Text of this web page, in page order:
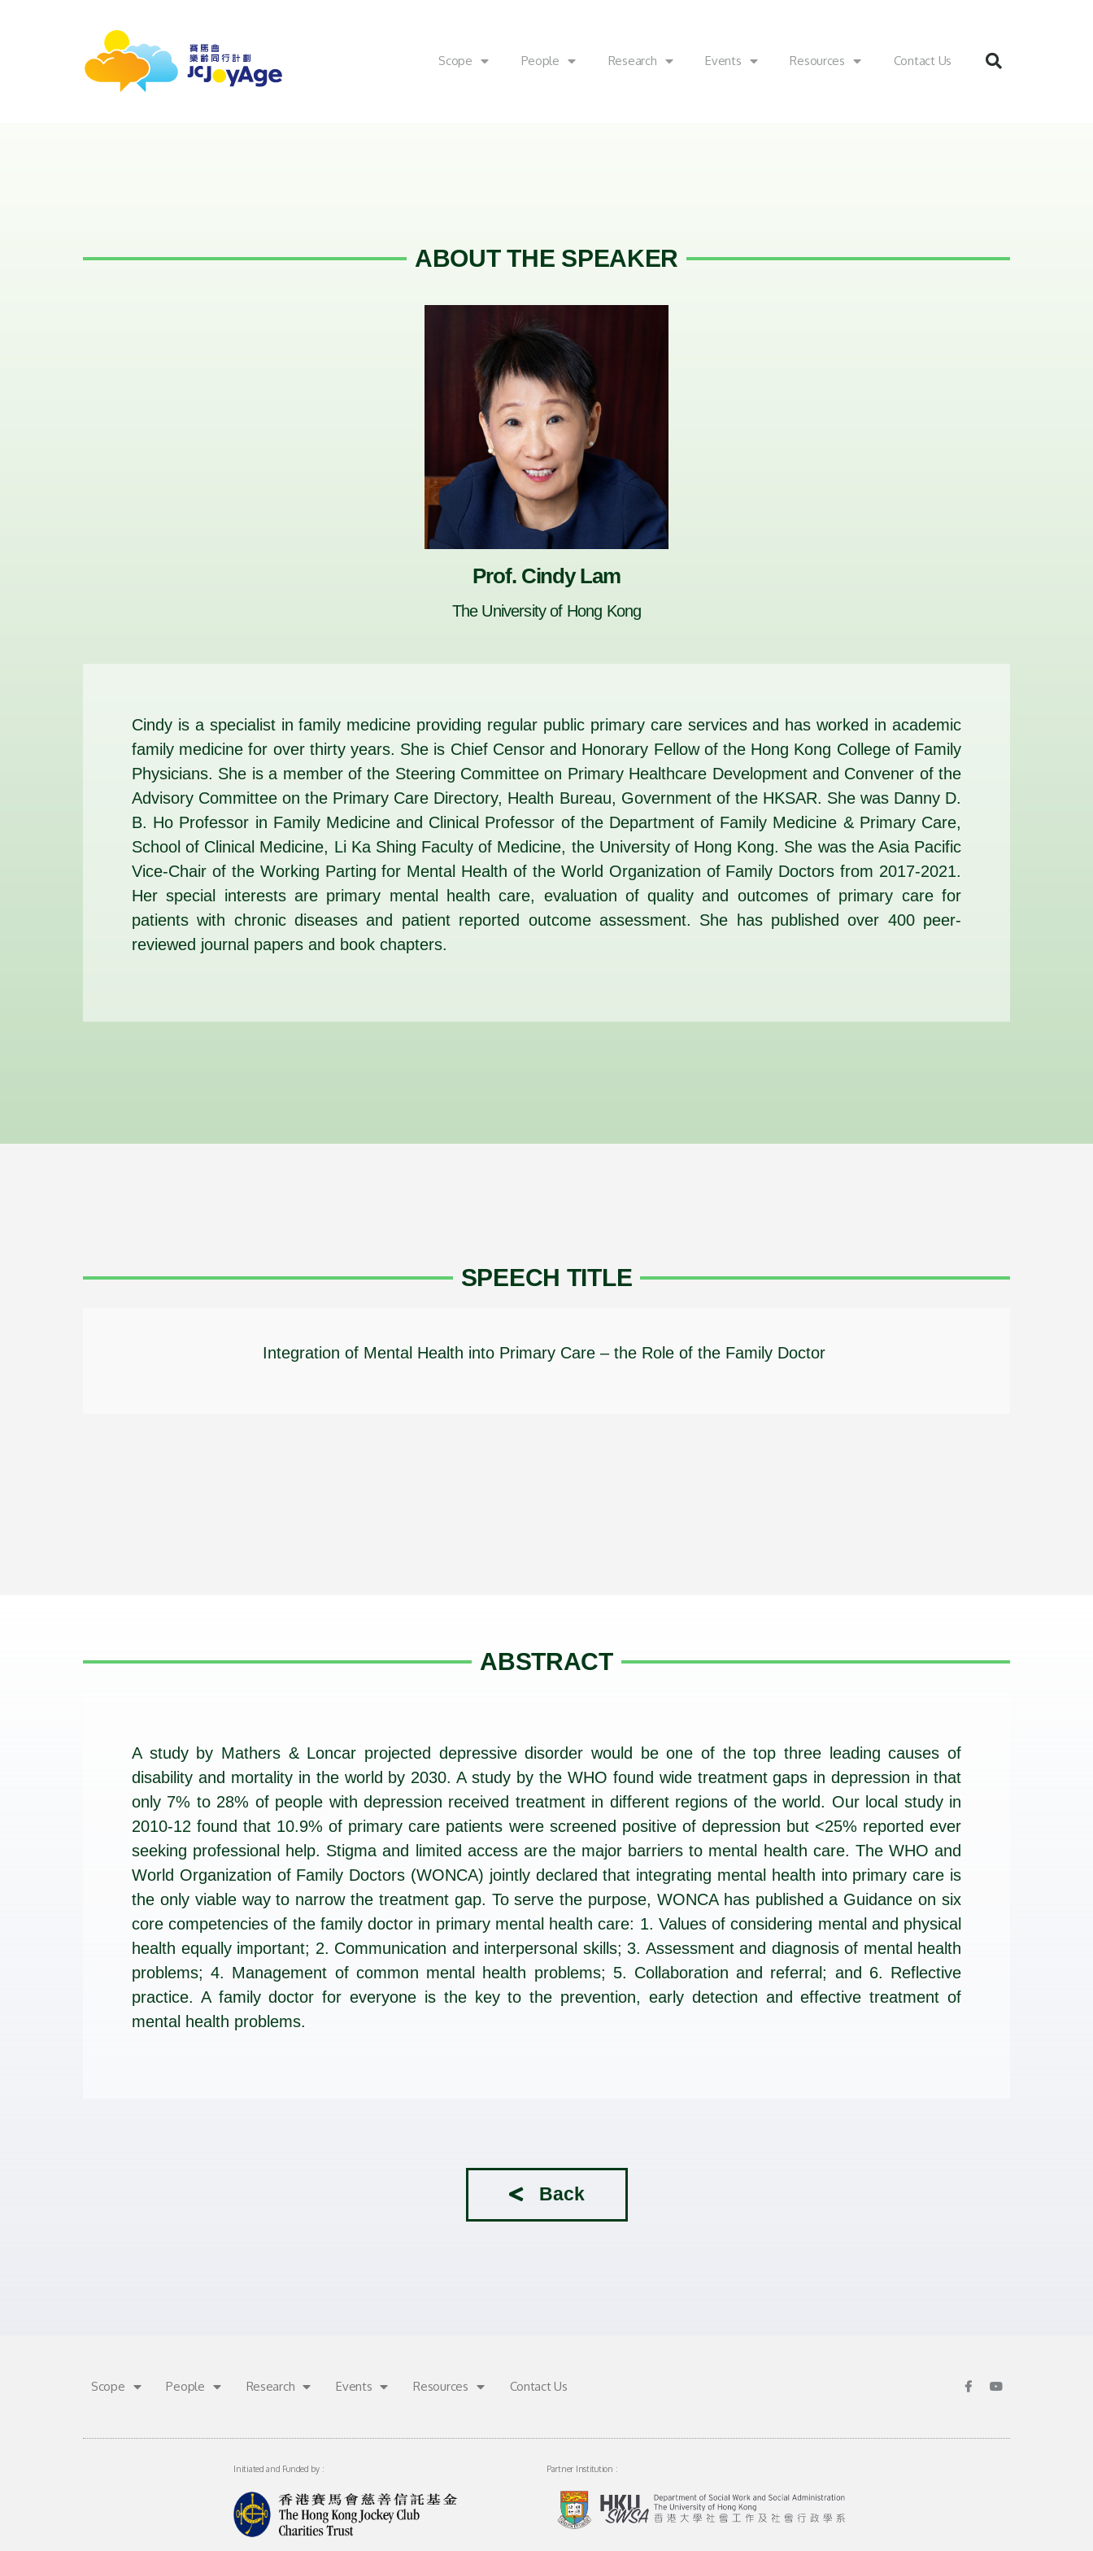
Scope People Research Events Resources Contact Us
ABOUT THE SPEAKER
Prof. Cindy Lam
The University of Hong Kong
Cindy is a specialist in family medicine providing regular public primary care services and has worked in academic
family medicine for over thirty years. She is Chief Censor and Honorary Fellow of the Hong Kong College of Family
Physicians. She is a member of the Steering Committee on Primary Healthcare Development and Convener of the
Advisory Committee on the Primary Care Directory, Health Bureau, Government of the HKSAR. She was Danny D.
B. Ho Professor in Family Medicine and Clinical Professor of the Department of Family Medicine & Primary Care,
School of Clinical Medicine, Li Ka Shing Faculty of Medicine, the University of Hong Kong. She was the Asia Pacific
Vice-Chair of the Working Parting for Mental Health of the World Organization of Family Doctors from 2017-2021.
Her special interests are primary mental health care, evaluation of quality and outcomes of primary care for
patients with chronic diseases and patient reported outcome assessment. She has published over 400 peer-
reviewed journal papers and book chapters.
SPEECH TITLE
Integration of Mental Health into Primary Care – the Role of the Family Doctor
ABSTRACT
A study by Mathers & Loncar projected depressive disorder would be one of the top three leading causes of
disability and mortality in the world by 2030. A study by the WHO found wide treatment gaps in depression in that
only 7% to 28% of people with depression received treatment in different regions of the world. Our local study in
2010-12 found that 10.9% of primary care patients were screened positive of depression but <25% reported ever
seeking professional help. Stigma and limited access are the major barriers to mental health care. The WHO and
World Organization of Family Doctors (WONCA) jointly declared that integrating mental health into primary care is
the only viable way to narrow the treatment gap. To serve the purpose, WONCA has published a Guidance on six
core competencies of the family doctor in primary mental health care: 1. Values of considering mental and physical
health equally important; 2. Communication and interpersonal skills; 3. Assessment and diagnosis of mental health
problems; 4. Management of common mental health problems; 5. Collaboration and referral; and 6. Reflective
practice. A family doctor for everyone is the key to the prevention, early detection and effective treatment of
mental health problems.
Back
Scope People Research Events Resources Contact Us
Initiated and Funded by : Partner Institution :